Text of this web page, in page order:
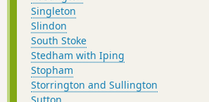
Singleton
Slindon
South Stoke
Stedham with Iping
Stopham
Storrington and Sullington
Sutton